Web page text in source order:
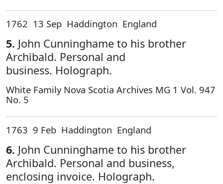
1762 13 Sep Haddington England
5. John Cunninghame to his brother
Archibald. Personal and
business. Holograph.
White Family Nova Scotia Archives MG 1 Vol. 947
No. 5
1763 9 Feb Haddington England
6. John Cunninghame to his brother
Archibald. Personal and business,
enclosing invoice. Holograph.